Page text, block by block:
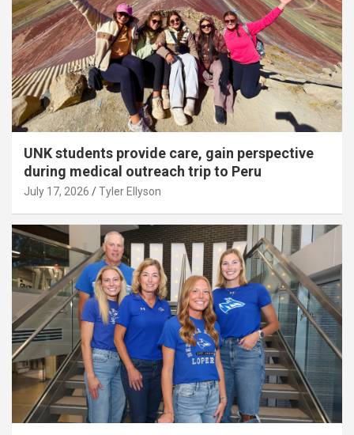
UNK students provide care, gain perspective
during medical outreach trip to Peru
July 17, 2026 Tyler Ellyson